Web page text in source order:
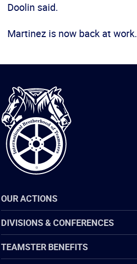
Doolin said.
Martinez is now back at work.
International
Brotherhood
of
Teamsters
OUR ACTIONS
DIVISIONS & CONFERENCES
TEAMSTER BENEFITS